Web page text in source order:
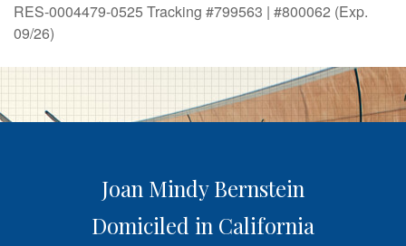
RES-0004479-0525 Tracking #799563 | #800062 (Exp.
09/26)
Joan Mindy Bernstein
Domiciled in California